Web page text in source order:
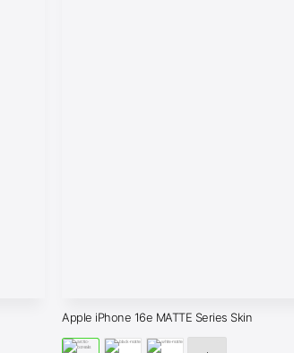
Apple iPhone 16e MATTE Series Skin